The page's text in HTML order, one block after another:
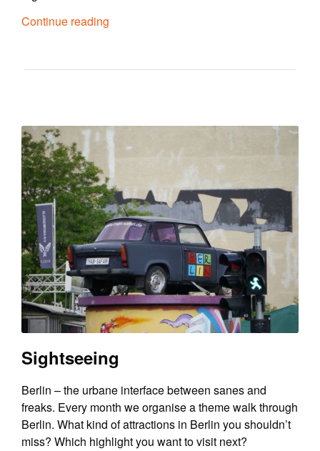
Continue reading
Sightseeing
Berlin – the urbane interface between sanes and
freaks. Every month we organise a theme walk through
Berlin. What kind of attractions in Berlin you shouldn’t
miss? Which highlight you want to visit next?